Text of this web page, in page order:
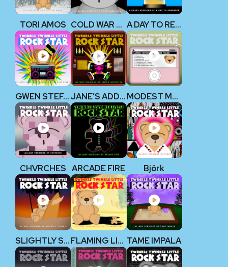
TORI AMOS COLD WAR KIDS A DAY TO REMEMBER
GWEN STEFANI & NO DOUBT JANE’S ADDICTION MODEST MOUSE
CHVRCHES ARCADE FIRE Björk
SLIGHTLY STOOPID FLAMING LIPS TAME IMPALA